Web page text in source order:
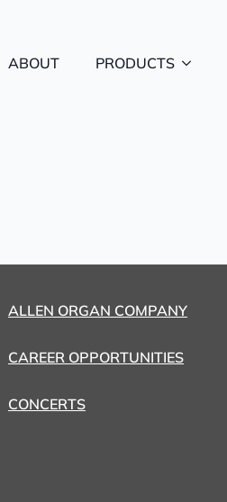
ABOUT PRODUCTS
ALLEN ORGAN COMPANY
CAREER OPPORTUNITIES
CONCERTS